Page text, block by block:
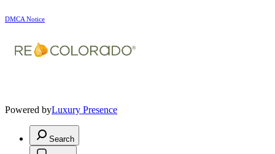
DMCA Notice
Powered byLuxury Presence
Search